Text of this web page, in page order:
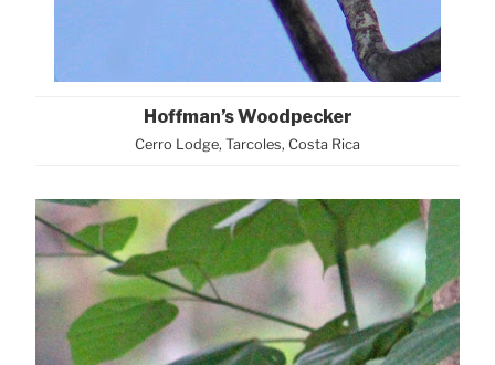
Hoffman’s Woodpecker
Cerro Lodge, Tarcoles, Costa Rica